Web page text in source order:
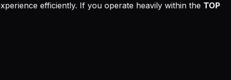
efficiently. If you operate heavily within the TOP